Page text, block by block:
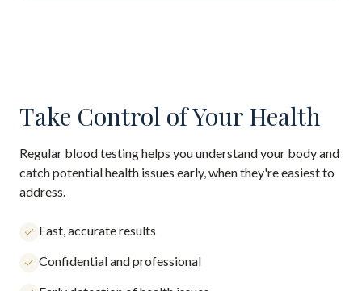
Take Control of Your Health
Regular blood testing helps you understand your body and
catch potential health issues early, when they're easiest to
address.
Fast, accurate results
Confidential and professional